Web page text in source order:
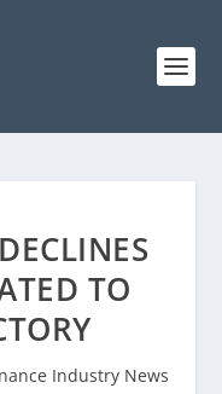
TO
Industry News